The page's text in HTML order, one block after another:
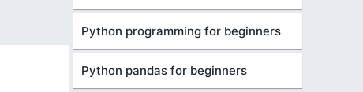
Python programming for beginners
Python pandas for beginners